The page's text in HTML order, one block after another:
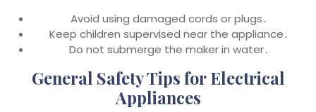
Avoid using damaged cords or plugs․
Keep children supervised near the appliance․
Do not submerge the maker in water․
General Safety Tips for Electrical
Appliances